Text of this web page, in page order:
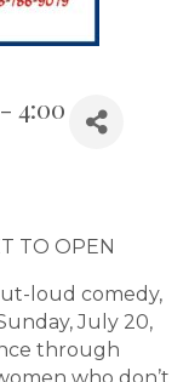
4:00
TO OPEN
loud comedy,
July 20,
through